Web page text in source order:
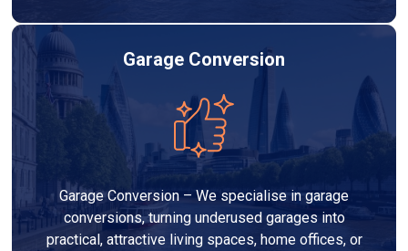
Garage Conversion
Garage Conversion – We specialise in garage
conversions, turning underused garages into
practical, attractive living spaces, home offices, or